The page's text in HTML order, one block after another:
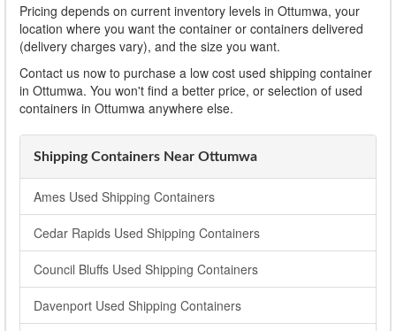
Pricing depends on current inventory levels in Ottumwa, your
location where you want the container or containers delivered
(delivery charges vary), and the size you want.
Contact us now to purchase a low cost used shipping container
in Ottumwa. You won't find a better price, or selection of used
containers in Ottumwa anywhere else.
Shipping Containers Near Ottumwa
Ames Used Shipping Containers
Cedar Rapids Used Shipping Containers
Council Bluffs Used Shipping Containers
Davenport Used Shipping Containers